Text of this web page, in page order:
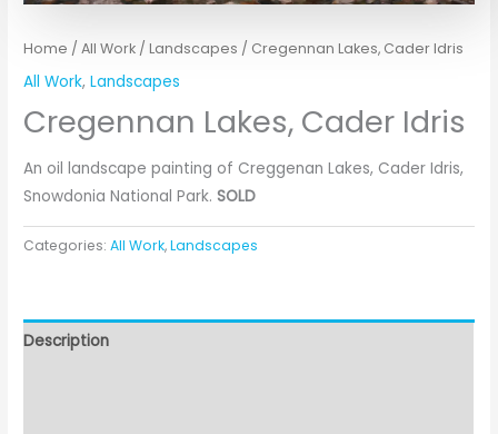
Home /All Work / Landscapes / Cregennan Lakes, Cader Idris
All Work,Landscapes
Cregennan Lakes, Cader Idris
An oil landscape painting of Creggenan Lakes, Cader Idris,
Snowdonia National Park.SOLD
Categories:All Work,Landscapes
Description